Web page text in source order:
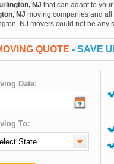
NJ that can adapt to
NJ moving companies and
NJ movers could not be any
QUOTE - SAVE
Date:
To: